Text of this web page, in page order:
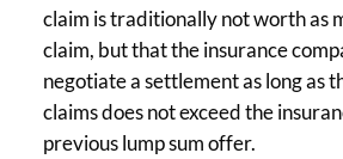
claim is traditionally not worth as
claim, but that the insurance
negotiate a settlement as long as
claims does not exceed the
previous lump sum offer.